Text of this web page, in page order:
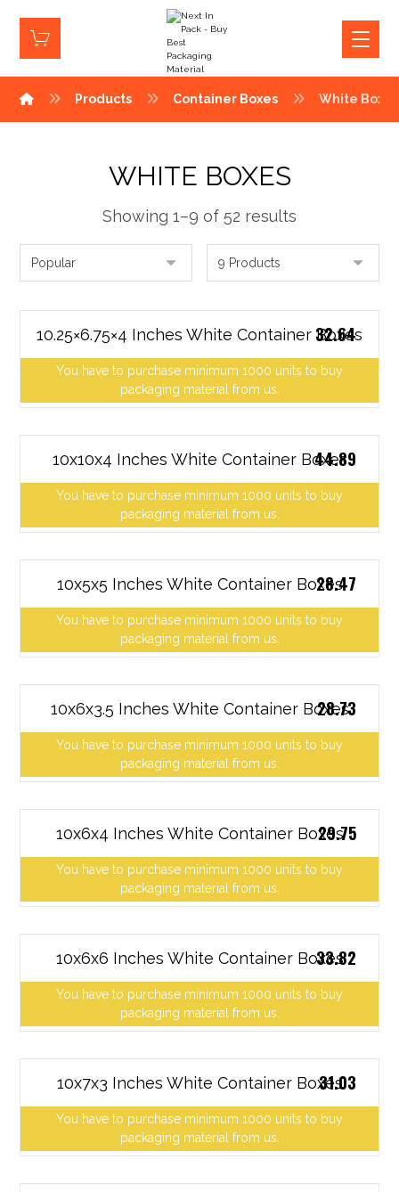
Products Container Boxes White Boxes
WHITE BOXES
Showing 1–9 of 52 results
10.25×6.75×4 Inches White Container Boxes
You have to purchase minimum 1000 units to buy
packaging material from us.
32.64
10x10x4 Inches White Container Boxes
You have to purchase minimum 1000 units to buy
packaging material from us.
44.89
10x5x5 Inches White Container Boxes
You have to purchase minimum 1000 units to buy
packaging material from us.
28.47
10x6x3.5 Inches White Container Boxes
You have to purchase minimum 1000 units to buy
packaging material from us.
28.73
10x6x4 Inches White Container Boxes
You have to purchase minimum 1000 units to buy
packaging material from us.
29.75
10x6x6 Inches White Container Boxes
You have to purchase minimum 1000 units to buy
packaging material from us.
33.82
10x7x3 Inches White Container Boxes
You have to purchase minimum 1000 units to buy
packaging material from us.
31.03